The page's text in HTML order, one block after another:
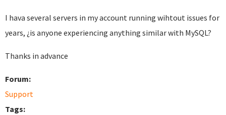
I hava several servers in my account running wihtout issues for
years, ¿is anyone experiencing anything similar with MySQL?
Thanks in advance
Forum:
Support
Tags: